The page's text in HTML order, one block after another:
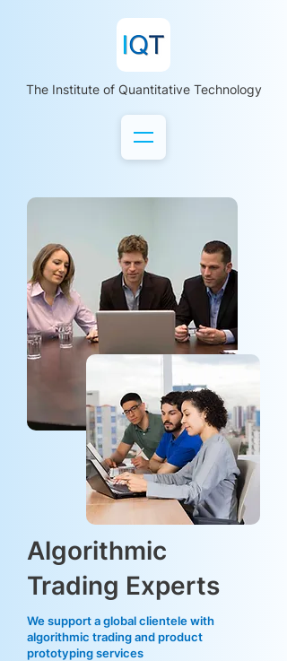
The Institute of Quantitative Technology
Algorithmic
Trading Experts
We support a global clientele with
algorithmic trading and product
prototyping services